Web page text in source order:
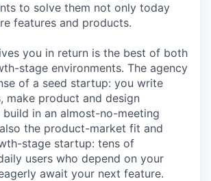
to solve them not only today
features and products.
you in return is the best of both
stage environments. The agency
of a seed startup: you write
make product and design
build in an almost-no-meeting
the product-market fit and
stage startup: tens of
users who depend on your
await your next feature.